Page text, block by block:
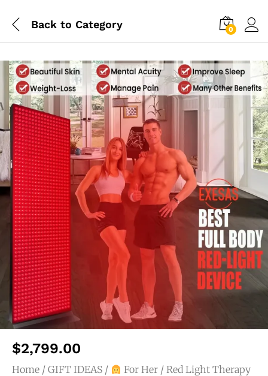
Back to Category 0
$2,799.00
Home / GIFT IDEAS / For Her / Red Light Therapy